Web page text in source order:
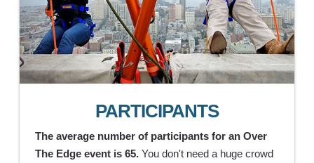
PARTICIPANTS
The average number of participants for an Over
The Edge event is 65. You don't need a huge crowd